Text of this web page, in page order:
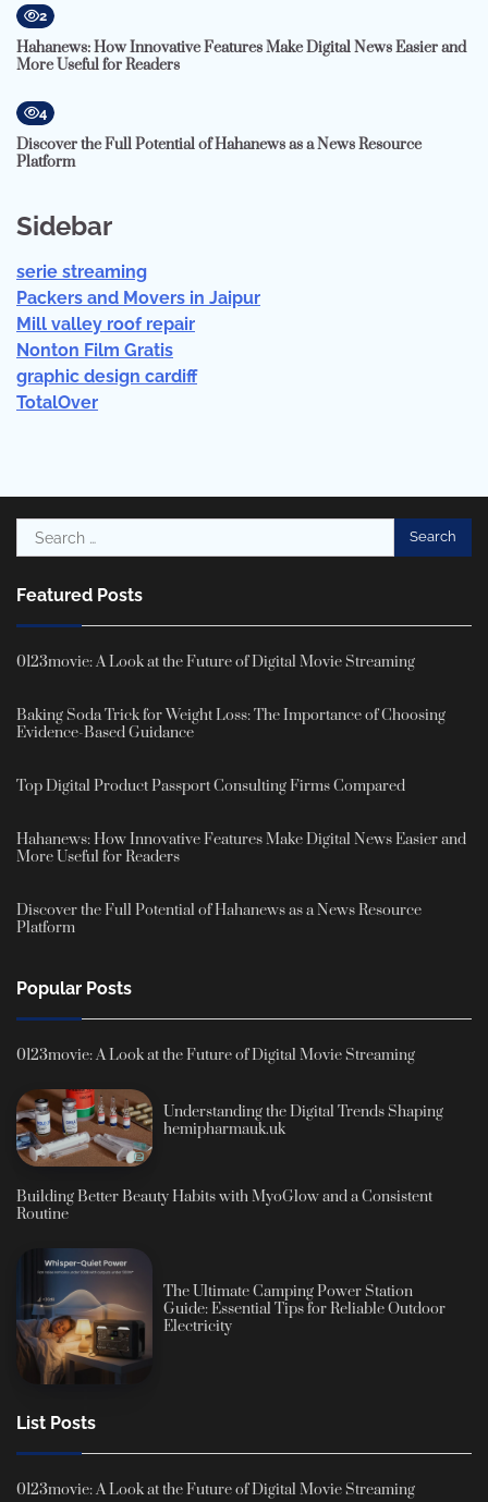
2
Hahanews: How Innovative Features Make Digital News Easier and
More Useful for Readers
4
Discover the Full Potential of Hahanews as a News Resource
Platform
Sidebar
serie streaming
Packers and Movers in Jaipur
Mill valley roof repair
Nonton Film Gratis
graphic design cardiff
TotalOver
Search
for:
Featured Posts
0123movie: A Look at the Future of Digital Movie Streaming
Baking Soda Trick for Weight Loss: The Importance of Choosing
Evidence-Based Guidance
Top Digital Product Passport Consulting Firms Compared
Hahanews: How Innovative Features Make Digital News Easier and
More Useful for Readers
Discover the Full Potential of Hahanews as a News Resource
Platform
Popular Posts
0123movie: A Look at the Future of Digital Movie Streaming
Understanding the Digital Trends Shaping
hemipharmauk.uk
Building Better Beauty Habits with MyoGlow and a Consistent
Routine
The Ultimate Camping Power Station
Guide: Essential Tips for Reliable Outdoor
Electricity
List Posts
0123movie: A Look at the Future of Digital Movie Streaming